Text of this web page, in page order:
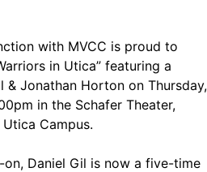
with MVCC is proud to
in Utica” featuring a
& Jonathan Horton on Thursday,
in the Schafer Theater,
Campus.
Daniel Gil is now a five-time